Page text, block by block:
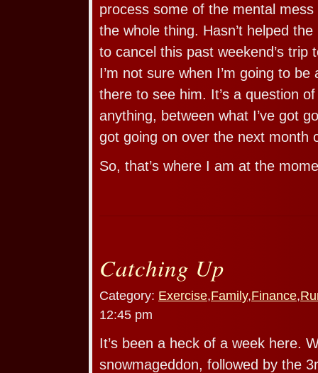
process some of the mental mess
the whole thing. Hasn’t helped
to cancel this past weekend’s trip
I’m not sure when I’m going to
there to see him. It’s a question
anything, between what I’ve got
got going on over the next month
So, that’s where I am at the
Catching Up
Category: Exercise,Family,Finance,
12:45 pm
It’s been a heck of a week here.
snowmageddon, followed by the